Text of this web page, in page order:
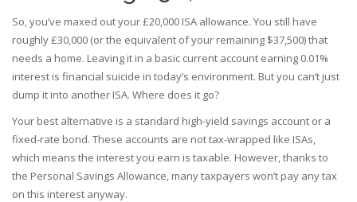
So, you’ve maxed out your £20,000 ISA allowance. You still have
roughly £30,000 (or the equivalent of your remaining $37,500) that
needs a home. Leaving it in a basic current account earning 0.01%
interest is financial suicide in today’s environment. But you can’t just
dump it into another ISA. Where does it go?
Your best alternative is a standard high-yield savings account or a
fixed-rate bond. These accounts are not tax-wrapped like ISAs,
which means the interest you earn is taxable. However, thanks to
the Personal Savings Allowance, many taxpayers won’t pay any tax
on this interest anyway.